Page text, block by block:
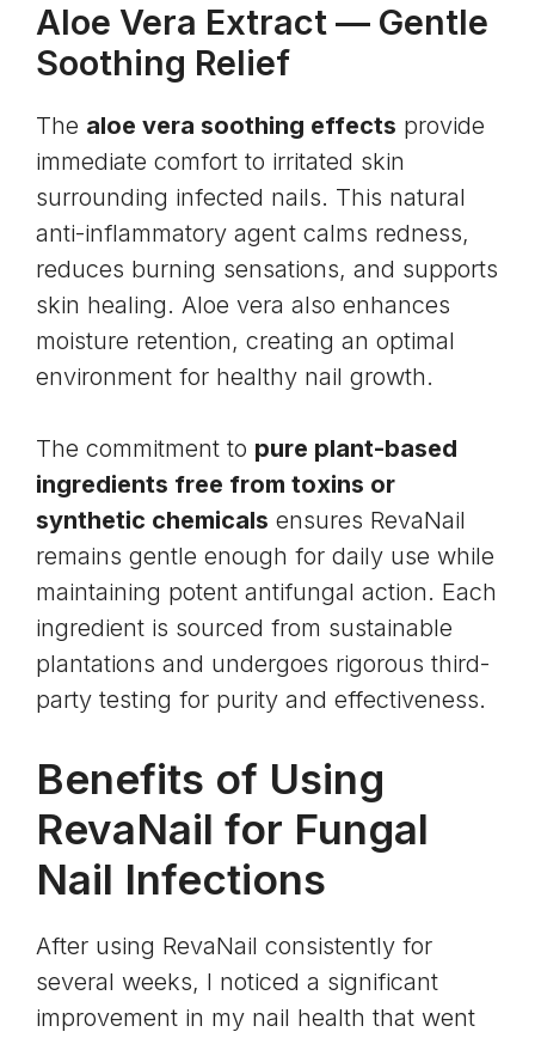
Aloe Vera Extract — Gentle
Soothing Relief
The aloe vera soothing effects provide
immediate comfort to irritated skin
surrounding infected nails. This natural
anti-inflammatory agent calms redness,
reduces burning sensations, and supports
skin healing. Aloe vera also enhances
moisture retention, creating an optimal
environment for healthy nail growth.
The commitment to pure plant-based
ingredients free from toxins or
synthetic chemicals ensures RevaNail
remains gentle enough for daily use while
maintaining potent antifungal action. Each
ingredient is sourced from sustainable
plantations and undergoes rigorous third-
party testing for purity and effectiveness.
Benefits of Using
RevaNail for Fungal
Nail Infections
After using RevaNail consistently for
several weeks, I noticed a significant
improvement in my nail health that went